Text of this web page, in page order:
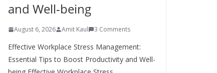
and Well-being
August 6, 2026 Amit Kaul 3 Comments
Effective Workplace Stress Management:
Essential Tips to Boost Productivity and Well-